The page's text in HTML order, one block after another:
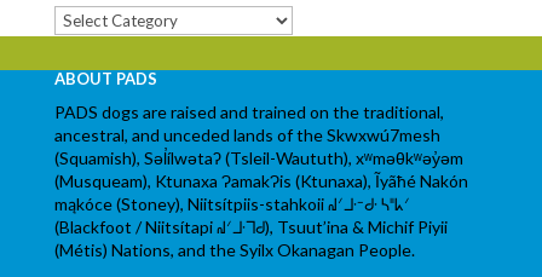
Categories
ABOUT PADS
PADS dogs are raised and trained on the traditional,
ancestral, and unceded lands of the Skwxwú7mesh
(Squamish), Səl̓ílwətaʔ (Tsleil-Waututh), xʷməθkʷəy̓əm
(Musqueam), Ktunaxa ɁamakɁis (Ktunaxa), Ĩyãħé Nakón
mąkóce (Stoney), Niitsítpiis-stahkoii ᖹᐟᒧᐧᐨᑯᐧ ᓴᐦᖾᐟ
(Blackfoot / Niitsítapi ᖹᐟᒧᐧᒣᑯ), Tsuut’ina & Michif Piyii
(Métis) Nations, and the Syilx Okanagan People.